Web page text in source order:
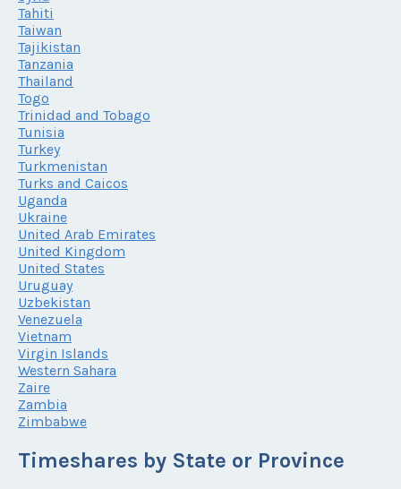
Tahiti
Taiwan
Tajikistan
Tanzania
Thailand
Togo
Trinidad and Tobago
Tunisia
Turkey
Turkmenistan
Turks and Caicos
Uganda
Ukraine
United Arab Emirates
United Kingdom
United States
Uruguay
Uzbekistan
Venezuela
Vietnam
Virgin Islands
Western Sahara
Zaire
Zambia
Zimbabwe
Timeshares by State or Province